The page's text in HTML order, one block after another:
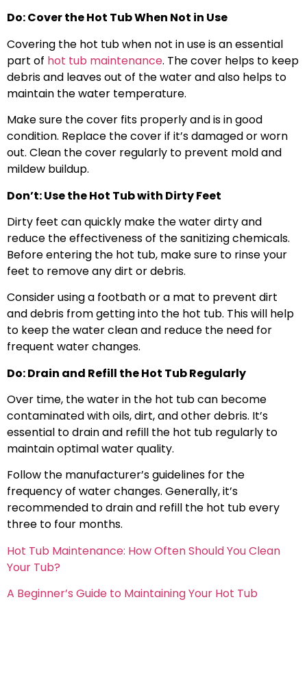
Do: Cover the Hot Tub When Not in Use
Covering the hot tub when not in use is an essential
part of hot tub maintenance. The cover helps to keep
debris and leaves out of the water and also helps to
maintain the water temperature.
Make sure the cover fits properly and is in good
condition. Replace the cover if it’s damaged or worn
out. Clean the cover regularly to prevent mold and
mildew buildup.
Don’t: Use the Hot Tub with Dirty Feet
Dirty feet can quickly make the water dirty and
reduce the effectiveness of the sanitizing chemicals.
Before entering the hot tub, make sure to rinse your
feet to remove any dirt or debris.
Consider using a footbath or a mat to prevent dirt
and debris from getting into the hot tub. This will help
to keep the water clean and reduce the need for
frequent water changes.
Do: Drain and Refill the Hot Tub Regularly
Over time, the water in the hot tub can become
contaminated with oils, dirt, and other debris. It’s
essential to drain and refill the hot tub regularly to
maintain optimal water quality.
Follow the manufacturer’s guidelines for the
frequency of water changes. Generally, it’s
recommended to drain and refill the hot tub every
three to four months.
Hot Tub Maintenance: How Often Should You Clean
Your Tub?
A Beginner’s Guide to Maintaining Your Hot Tub